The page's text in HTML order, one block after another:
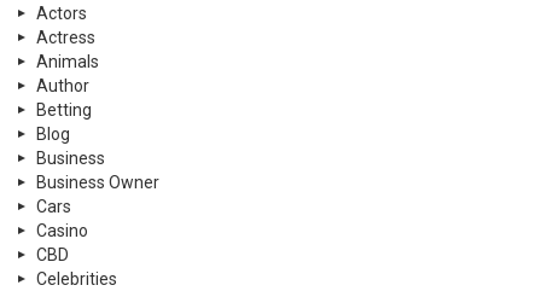
Actors
Actress
Animals
Author
Betting
Blog
Business
Business Owner
Cars
Casino
CBD
Celebrities